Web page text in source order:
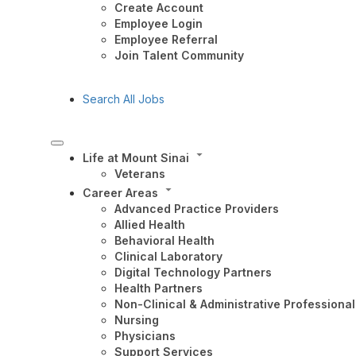
Create Account
Employee Login
Employee Referral
Join Talent Community
Search All Jobs
Life at Mount Sinai
Veterans
Career Areas
Advanced Practice Providers
Allied Health
Behavioral Health
Clinical Laboratory
Digital Technology Partners
Health Partners
Non-Clinical & Administrative
Nursing
Physicians
Support Services